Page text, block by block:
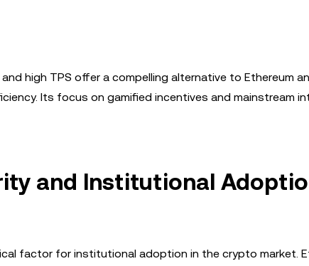
high TPS offer a compelling alternative to Ethereum
Its focus on gamified incentives and mainstream
and Institutional
factor for institutional adoption in the crypto market.